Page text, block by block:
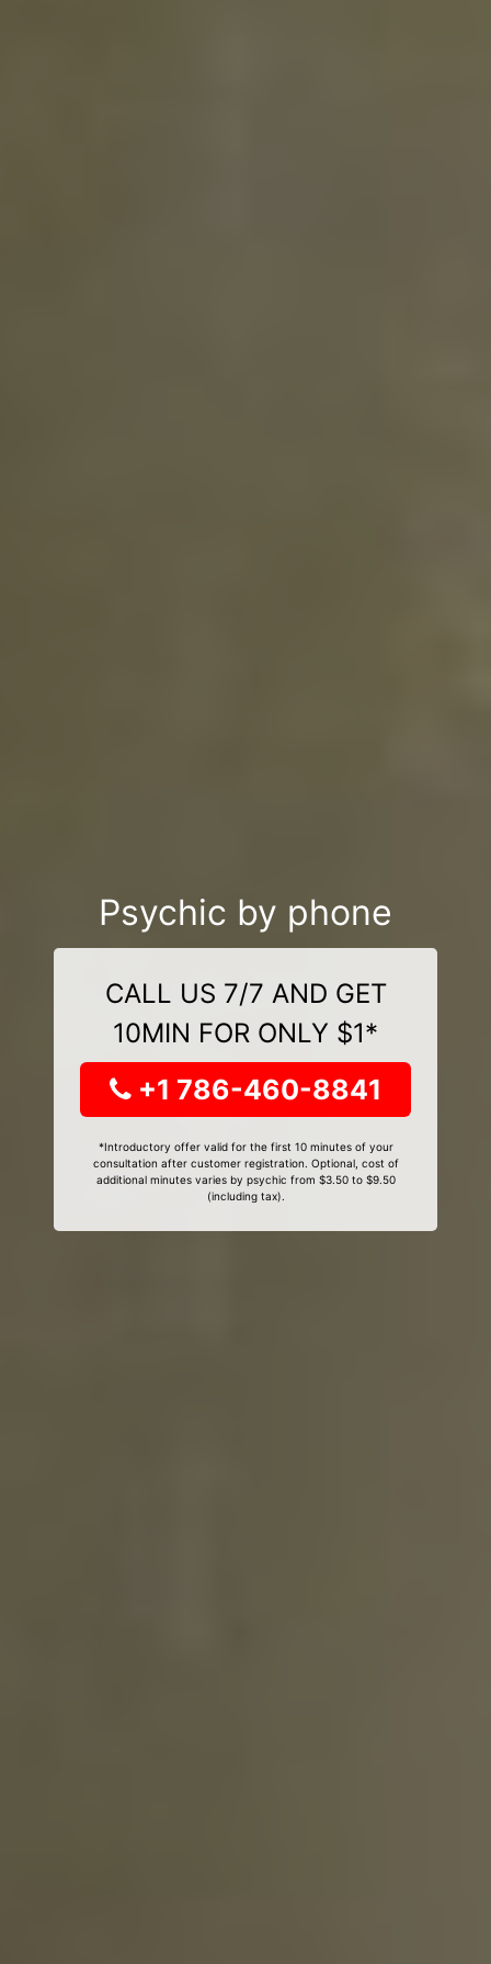
Psychic by phone
CALL US 7/7 AND GET
10MIN FOR ONLY $1*
+1 786-460-8841
*Introductory offer valid for the first 10 minutes of your
consultation after customer registration. Optional, cost of
additional minutes varies by psychic from $3.50 to $9.50
(including tax).